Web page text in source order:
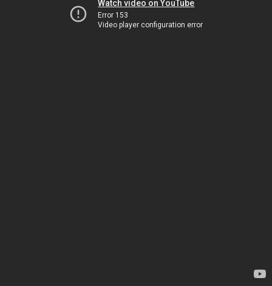
Watch video on YouTube
Error 153
Video player configuration error